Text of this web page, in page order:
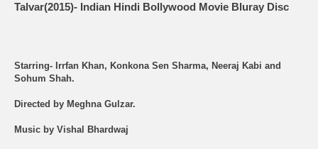
Talvar(2015)- Indian Hindi Bollywood Movie Bluray Disc
Starring- Irrfan Khan, Konkona Sen Sharma, Neeraj Kabi and
Sohum Shah.
Directed by Meghna Gulzar.
Music by Vishal Bhardwaj